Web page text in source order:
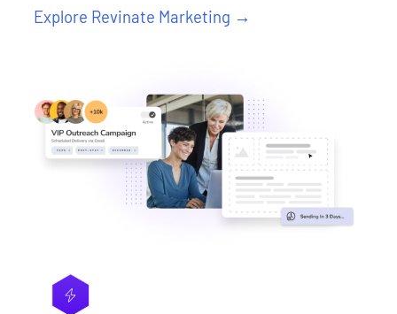
Explore Revinate Marketing →